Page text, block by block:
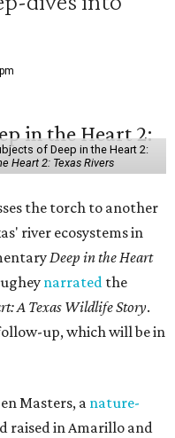
of Deep in the Heart 2:
Heart 2: Texas Rivers
the torch to another
river ecosystems in
Deep in the Heart
narrated the
A Texas Wildlife Story.
up, which will be in
Masters, anature-
raised in Amarillo and